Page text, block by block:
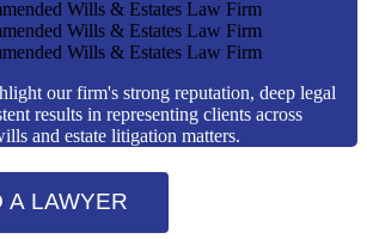
Wills & Estates Law Firm
Wills & Estates Law Firm
Wills & Estates Law Firm
our firm's strong reputation, deep legal
results in representing clients across
and estate litigation matters.
A LAWYER